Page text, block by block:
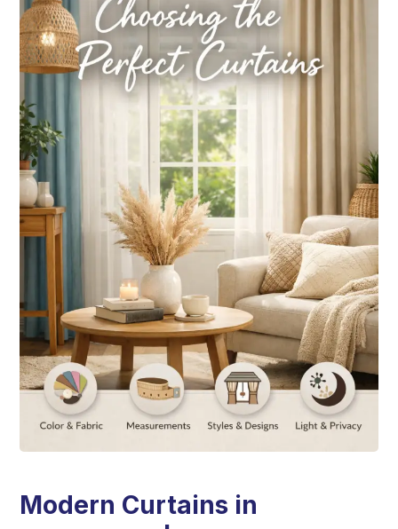
Modern Curtains in